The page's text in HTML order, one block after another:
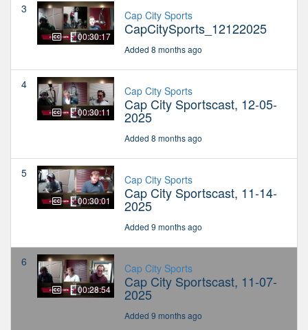
3
00:30:17
Cap City Sports
CapCitySports_12122025
Added 8 months ago
4
00:30:11
Cap City Sports
Cap City Sportscast, 12-05-
2025
Added 8 months ago
5
00:30:01
Cap City Sports
Cap City Sportscast, 11-14-
2025
Added 9 months ago
6
00:28:54
Cap City Sports
Cap City Sportscast, 11-07-
2025
Added 9 months ago